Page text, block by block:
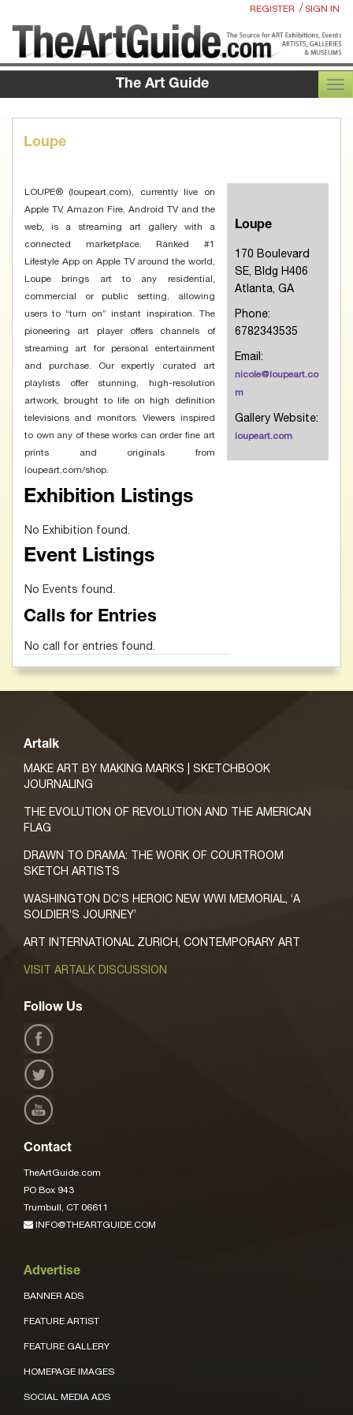
REGISTER / SIGN IN
The Art Guide
Loupe
Loupe
170 Boulevard
SE, Bldg H406
Atlanta, GA
Phone:
6782343535
Email:
nicole@loupeart.co
m
Gallery Website:
loupeart.com
LOUPE® (loupeart.com), currently live on
Apple TV, Amazon Fire, Android TV and the
web, is a streaming art gallery with a
connected marketplace. Ranked #1
Lifestyle App on Apple TV around the world,
Loupe brings art to any residential,
commercial or public setting, allowing
users to “turn on” instant inspiration. The
pioneering art player offers channels of
streaming art for personal entertainment
and purchase. Our expertly curated art
playlists offer stunning, high-resolution
artwork, brought to life on high definition
televisions and monitors. Viewers inspired
to own any of these works can order fine art
prints and originals from
loupeart.com/shop.
Exhibition Listings
No Exhibition found.
Event Listings
No Events found.
Calls for Entries
No call for entries found.
Artalk
MAKE ART BY MAKING MARKS | SKETCHBOOK
JOURNALING
THE EVOLUTION OF REVOLUTION AND THE AMERICAN
FLAG
DRAWN TO DRAMA: THE WORK OF COURTROOM
SKETCH ARTISTS
WASHINGTON DC’S HEROIC NEW WWI MEMORIAL, ‘A
SOLDIER’S JOURNEY’
ART INTERNATIONAL ZURICH, CONTEMPORARY ART
VISIT ARTALK DISCUSSION
Follow Us
Contact
TheArtGuide.com
PO Box 943
Trumbull, CT 06611
INFO@THEARTGUIDE.COM
Advertise
BANNER ADS
FEATURE ARTIST
FEATURE GALLERY
HOMEPAGE IMAGES
SOCIAL MEDIA ADS